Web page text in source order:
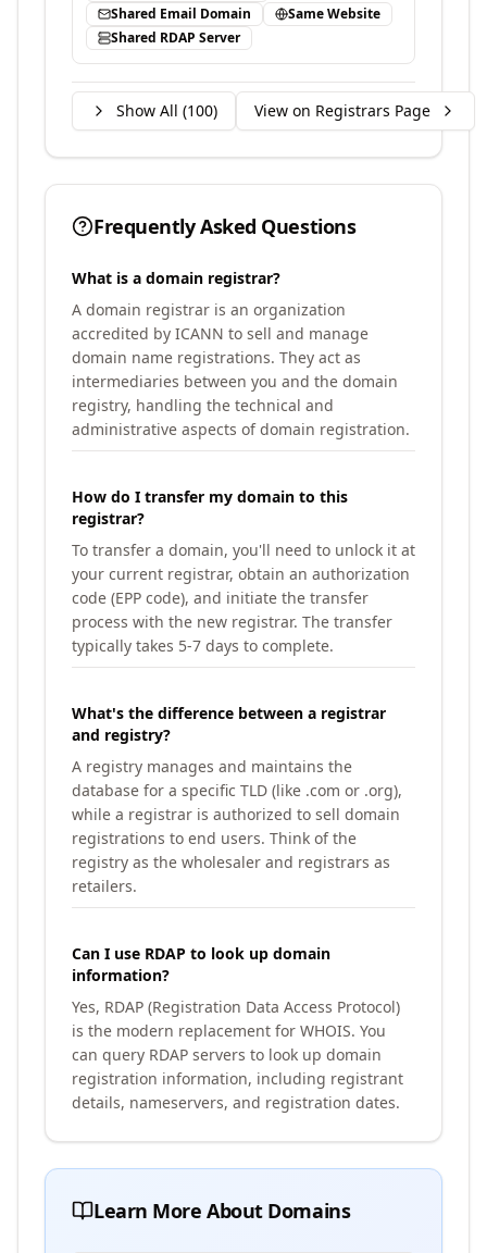
Shared Email Domain
Same Website
Shared RDAP Server
Show All (100) View on Registrars Page
Frequently Asked Questions
What is a domain registrar?
A domain registrar is an organization
accredited by ICANN to sell and manage
domain name registrations. They act as
intermediaries between you and the domain
registry, handling the technical and
administrative aspects of domain registration.
How do I transfer my domain to this
registrar?
To transfer a domain, you'll need to unlock it at
your current registrar, obtain an authorization
code (EPP code), and initiate the transfer
process with the new registrar. The transfer
typically takes 5-7 days to complete.
What's the difference between a registrar
and registry?
A registry manages and maintains the
database for a specific TLD (like .com or .org),
while a registrar is authorized to sell domain
registrations to end users. Think of the
registry as the wholesaler and registrars as
retailers.
Can I use RDAP to look up domain
information?
Yes, RDAP (Registration Data Access Protocol)
is the modern replacement for WHOIS. You
can query RDAP servers to look up domain
registration information, including registrant
details, nameservers, and registration dates.
Learn More About Domains